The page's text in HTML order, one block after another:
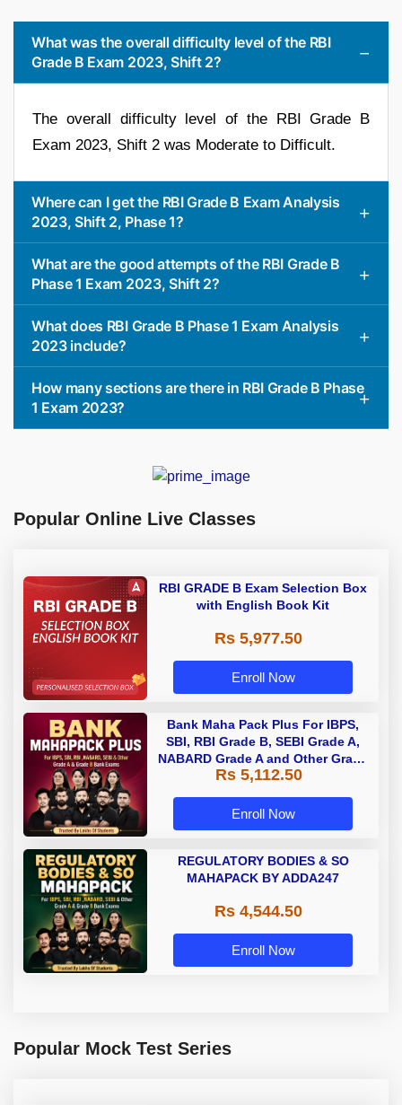
What was the overall difficulty level of the RBI
Grade B Exam 2023, Shift 2?
The overall difficulty level of the RBI Grade B
Exam 2023, Shift 2 was Moderate to Difficult.
Where can I get the RBI Grade B Exam Analysis
2023, Shift 2, Phase 1?
What are the good attempts of the RBI Grade B
Phase 1 Exam 2023, Shift 2?
What does RBI Grade B Phase 1 Exam Analysis
2023 include?
How many sections are there in RBI Grade B Phase
1 Exam 2023?
Popular Online Live Classes
RBI GRADE B Exam Selection Box
with English Book Kit
Rs 5,977.50
Enroll Now
Bank Maha Pack Plus For IBPS,
SBI, RBI Grade B, SEBI Grade A,
NABARD Grade A and Other Grade
A & Grade B Bank Exams
Rs 5,112.50
Enroll Now
REGULATORY BODIES & SO
MAHAPACK BY ADDA247
Rs 4,544.50
Enroll Now
Popular Mock Test Series